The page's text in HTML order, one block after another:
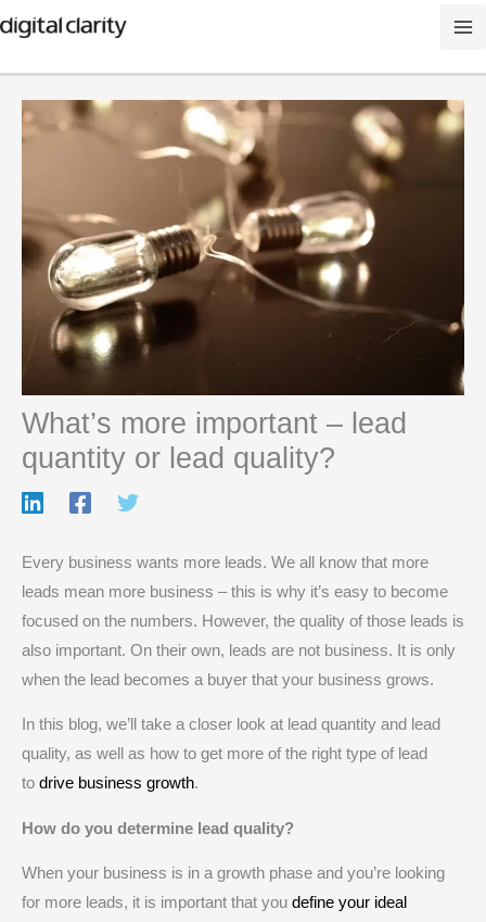
Skip
content
What’s more important – lead
quantity or lead quality?
Every business wants more leads. We all know that more
leads mean more business – this is why it’s easy to become
focused on the numbers. However, the quality of those leads is
also important. On their own, leads are not business. It is only
when the lead becomes a buyer that your business grows.
In this blog, we’ll take a closer look at lead quantity and lead
quality, as well as how to get more of the right type of lead
to drive business growth.
How do you determine lead quality?
When your business is in a growth phase and you’re looking
for more leads, it is important that you define your ideal